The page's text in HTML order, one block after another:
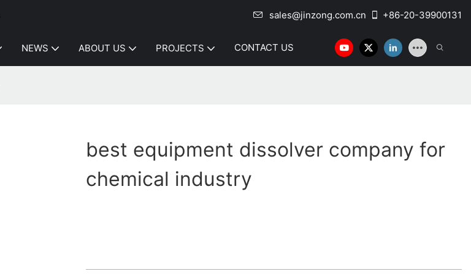
sales@jinzong.com.cn +86-20-39900131
NEWS ABOUT US PROJECTS CONTACT US
best equipment dissolver company for
chemical industry